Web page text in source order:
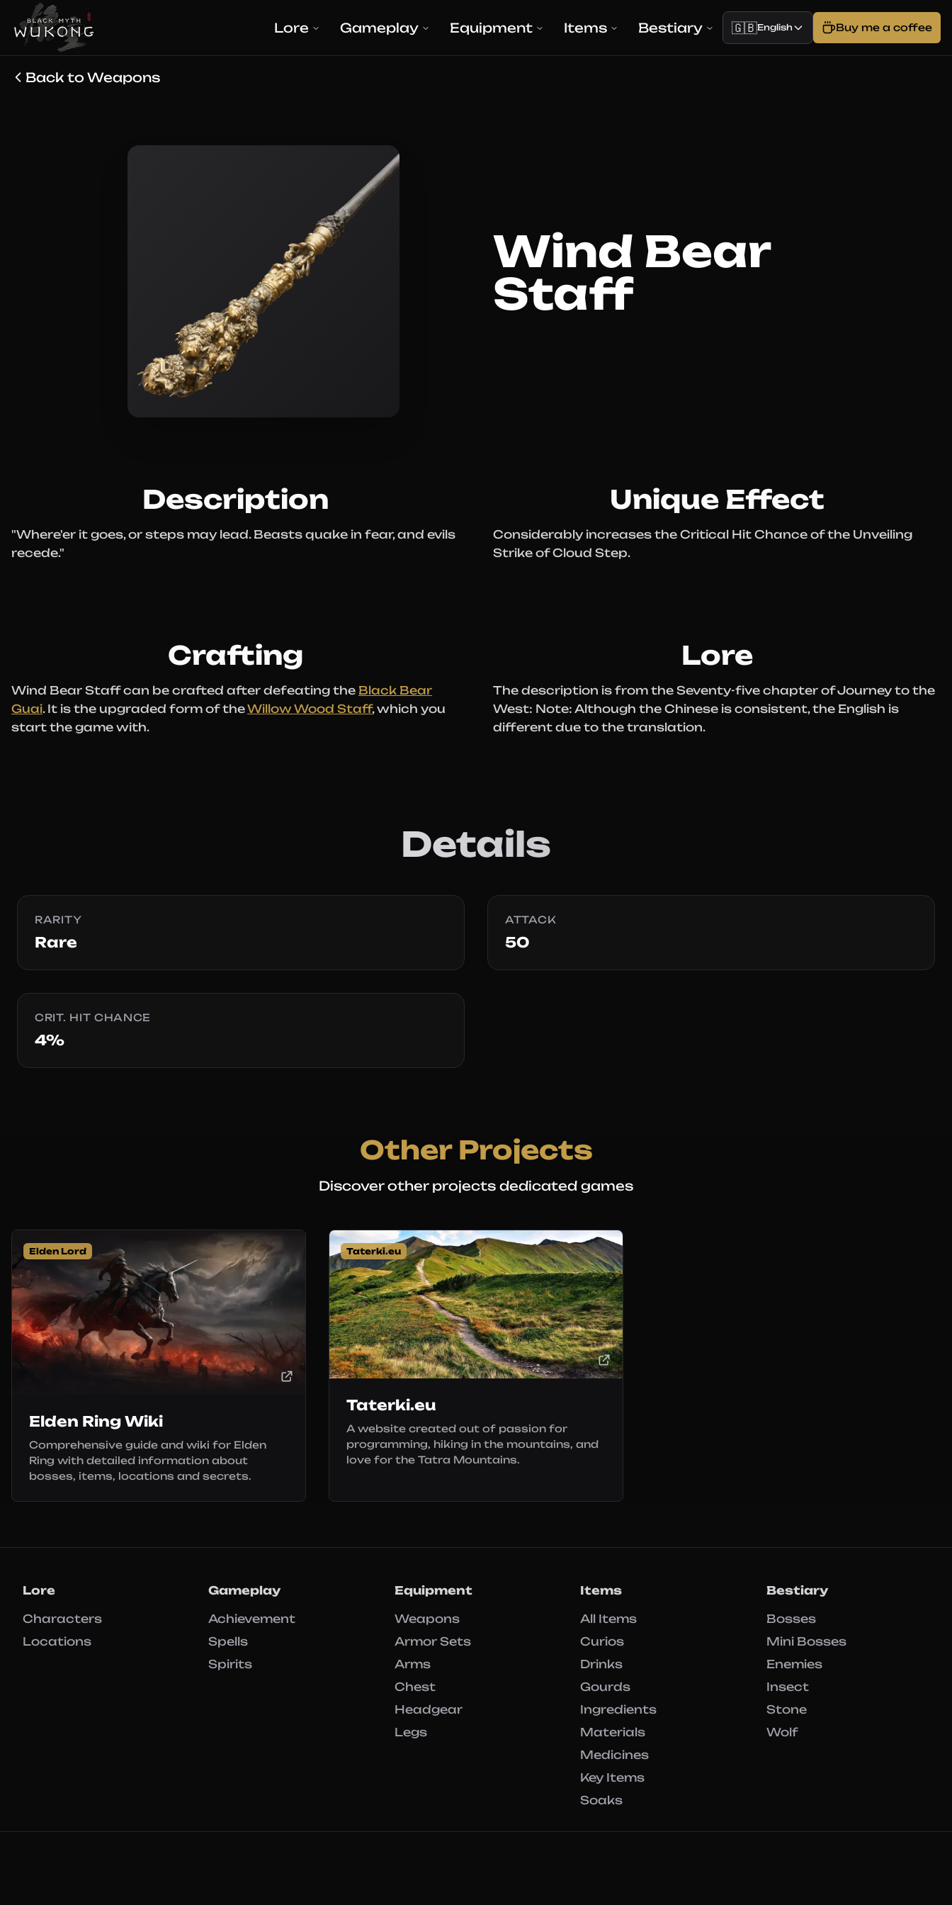
Lore Gameplay Equipment Items Bestiary 🇬🇧English Buy me a coffee
Back to Weapons
Wind Bear
Staff
Description
"Where'er it goes, or steps may lead. Beasts quake in fear, and evils
recede."
Unique Effect
Considerably increases the Critical Hit Chance of the Unveiling
Strike of Cloud Step.
Crafting
Wind Bear Staff can be crafted after defeating the Black Bear
Guai. It is the upgraded form of theWillow Wood Staff, which you
start the game with.
Lore
The description is from the Seventy-five chapter of Journey to the
West: Note: Although the Chinese is consistent, the English is
different due to the translation.
Details
RARITY
Rare
ATTACK
50
CRIT. HIT CHANCE
4%
Other Projects
Discover other projects dedicated games
Elden Lord
Elden Ring Wiki
Comprehensive guide and wiki for Elden
Ring with detailed information about
bosses, items, locations and secrets.
Taterki.eu
Taterki.eu
A website created out of passion for
programming, hiking in the mountains, and
love for the Tatra Mountains.
Lore
Characters
Locations
Gameplay
Achievement
Spells
Spirits
Equipment
Weapons
Armor Sets
Arms
Chest
Headgear
Legs
Items
All Items
Curios
Drinks
Gourds
Ingredients
Materials
Medicines
Key Items
Soaks
Bestiary
Bosses
Mini Bosses
Enemies
Insect
Stone
Wolf